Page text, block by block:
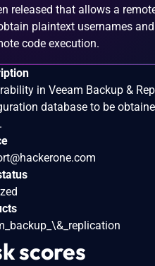
released that allows a
plaintext usernames
code execution.
in Veeam Backup &
database to be
scores